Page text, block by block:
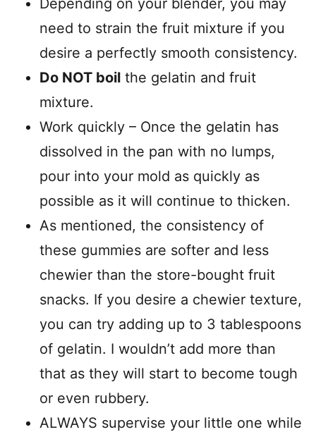
Depending on your blender, you may
need to strain the fruit mixture if you
desire a perfectly smooth consistency.
Do NOT boil the gelatin and fruit
mixture.
Work quickly – Once the gelatin has
dissolved in the pan with no lumps,
pour into your mold as quickly as
possible as it will continue to thicken.
As mentioned, the consistency of
these gummies are softer and less
chewier than the store-bought fruit
snacks. If you desire a chewier texture,
you can try adding up to 3 tablespoons
of gelatin. I wouldn’t add more than
that as they will start to become tough
or even rubbery.
ALWAYS supervise your little one while